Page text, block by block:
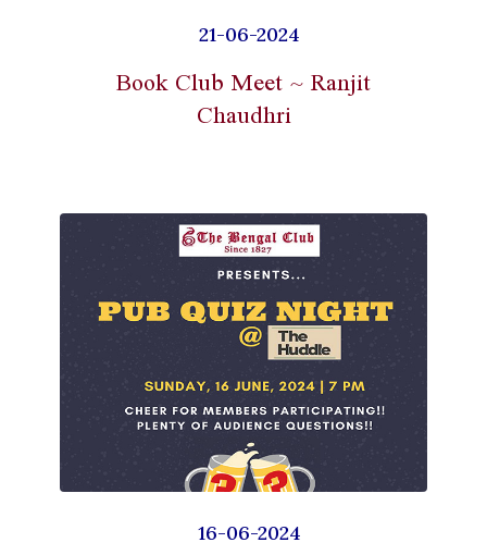
21-06-2024
Book Club Meet ~ Ranjit
Chaudhri
16-06-2024